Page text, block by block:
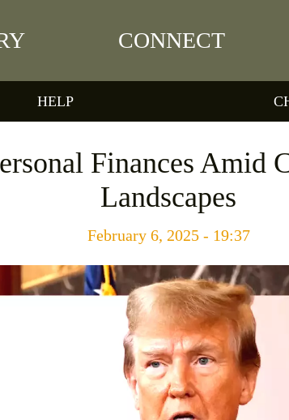
CONNECT
HELP
Finances Amid
Landscapes
February 6, 2025 - 19:37